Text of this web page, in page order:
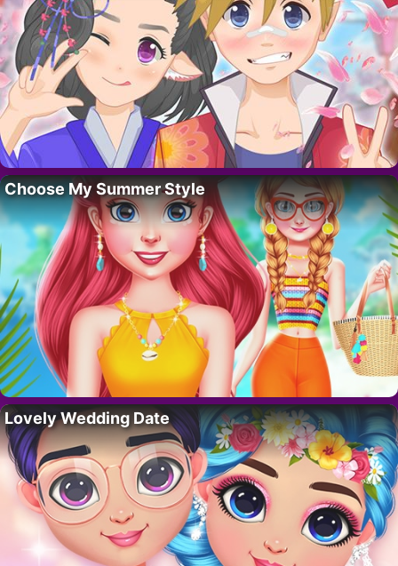
Choose My Summer Style
Lovely Wedding Date